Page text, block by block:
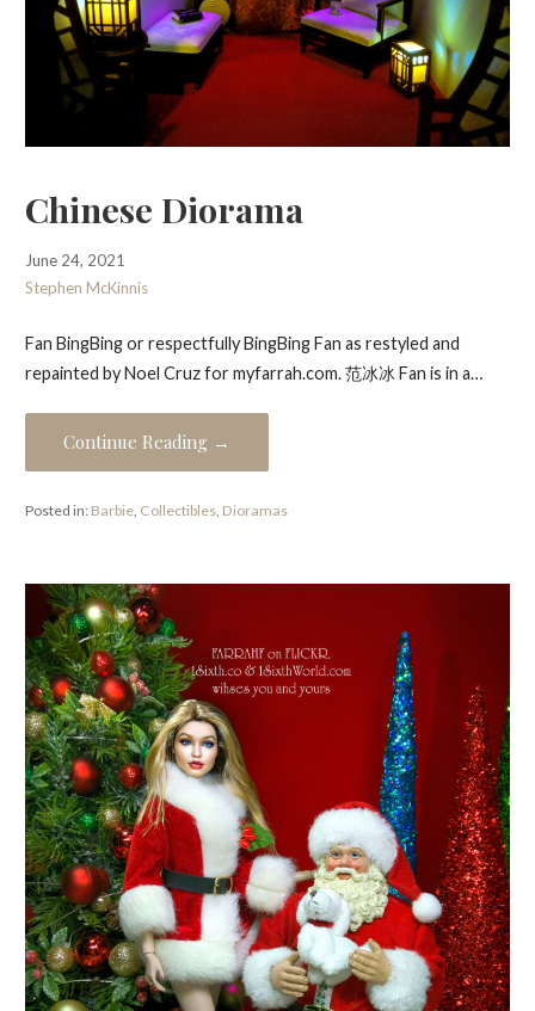
Chinese Diorama
June 24, 2021
Stephen McKinnis
Fan BingBing or respectfully BingBing Fan as restyled and
repainted by Noel Cruz for myfarrah.com. 范冰冰 Fan is in a…
Continue Reading →
Posted in: Barbie, Collectibles, Dioramas